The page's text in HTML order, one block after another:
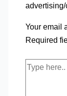
Your email
Required
Type